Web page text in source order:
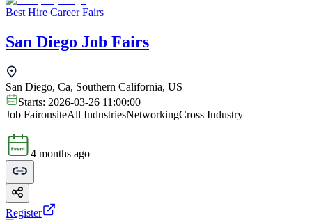
Best Hire Career Fairs
San Diego Job Fairs
San Diego, Ca, Southern California, US
Starts: 2026-03-26 11:00:00
Job FaironsiteAll IndustriesNetworkingCross Industry
4 months ago
Register